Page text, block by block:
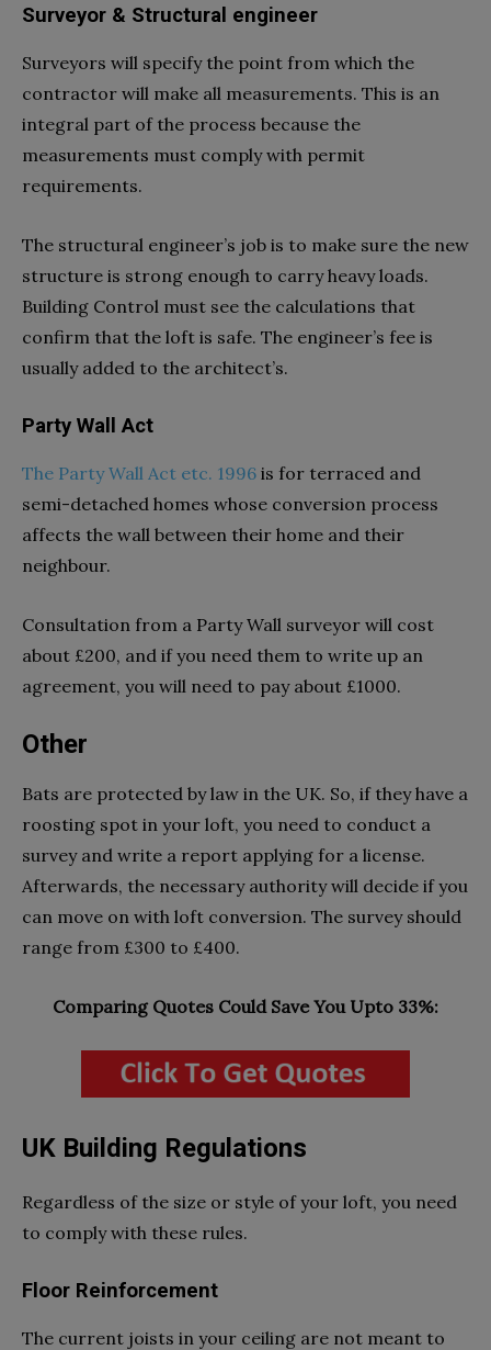
Surveyor & Structural engineer
Surveyors will specify the point from which the
contractor will make all measurements. This is an
integral part of the process because the
measurements must comply with permit
requirements.
The structural engineer’s job is to make sure the new
structure is strong enough to carry heavy loads.
Building Control must see the calculations that
confirm that the loft is safe. The engineer’s fee is
usually added to the architect’s.
Party Wall Act
The Party Wall Act etc. 1996 is for terraced and
semi-detached homes whose conversion process
affects the wall between their home and their
neighbour.
Consultation from a Party Wall surveyor will cost
about £200, and if you need them to write up an
agreement, you will need to pay about £1000.
Other
Bats are protected by law in the UK. So, if they have a
roosting spot in your loft, you need to conduct a
survey and write a report applying for a license.
Afterwards, the necessary authority will decide if you
can move on with loft conversion. The survey should
range from £300 to £400.
Comparing Quotes Could Save You Upto 33%:
UK Building Regulations
Regardless of the size or style of your loft, you need
to comply with these rules.
Floor Reinforcement
The current joists in your ceiling are not meant to